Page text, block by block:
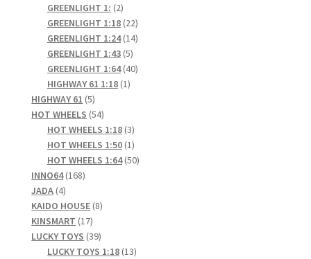
products
GREENLIGHT 1: 22
products
GREENLIGHT 1:18 2222
products
GREENLIGHT 1:24 1414
GREENLIGHT 1:43 55
products
GREENLIGHT 1:64 4040
HIGHWAY 61 1:18 11
HIGHWAY 61 55
products
HOT WHEELS 5454
products
HOT WHEELS 1:18 33
products
HOT WHEELS 1:50 11
product
HOT WHEELS 1:64 5050
INNO64 168168
JADA 44
products
KAIDO HOUSE 88
KINSMART 1717
products
LUCKY TOYS 3939
products
LUCKY TOYS 1:18 1313